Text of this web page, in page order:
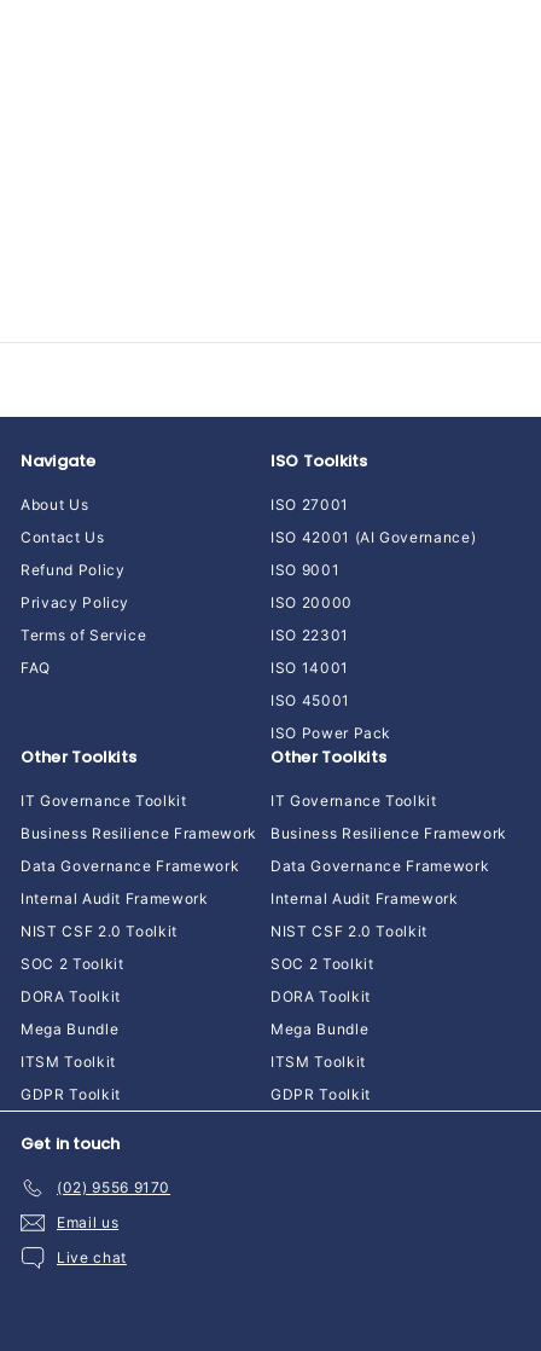
.
Navigate
About Us
Contact Us
Refund Policy
Privacy Policy
Terms of Service
FAQ
ISO Toolkits
ISO 27001
ISO 42001 (AI Governance)
ISO 9001
ISO 20000
ISO 22301
ISO 14001
ISO 45001
ISO Power Pack
Other Toolkits
IT Governance Toolkit
Business Resilience Framework
Data Governance Framework
Internal Audit Framework
NIST CSF 2.0 Toolkit
SOC 2 Toolkit
DORA Toolkit
Mega Bundle
ITSM Toolkit
GDPR Toolkit
Other Toolkits
IT Governance Toolkit
Business Resilience Framework
Data Governance Framework
Internal Audit Framework
NIST CSF 2.0 Toolkit
SOC 2 Toolkit
DORA Toolkit
Mega Bundle
ITSM Toolkit
GDPR Toolkit
Get in touch
(02) 9556 9170
Email us
Live chat